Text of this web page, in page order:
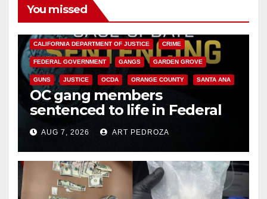
You missed
CALIFORNIA DEPARTMENT OF JUSTICE CRIME
FEDERAL GOVERNMENT GANGS GARDEN GROVE
GUNS JUSTICE OCDA ORANGE COUNTY SANTA ANA
OC gang members
sentenced to life in Federal
prison over Mexican Mafia hit
AUG 7, 2026 ART PEDROZA